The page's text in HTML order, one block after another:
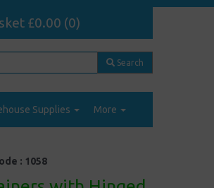
£0.00 (0)
Search
Supplies More
: 1058